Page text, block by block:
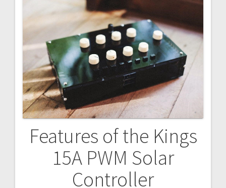
Features of the Kings
15A PWM Solar
Controller